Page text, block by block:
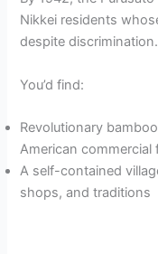
Nikkei residents
despite discrimination.
You’d find:
Revolutionary
American
A self-contained
shops, and traditions